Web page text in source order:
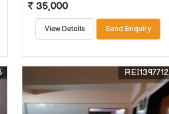
35,000
View Details Send Enquiry
REI1397712